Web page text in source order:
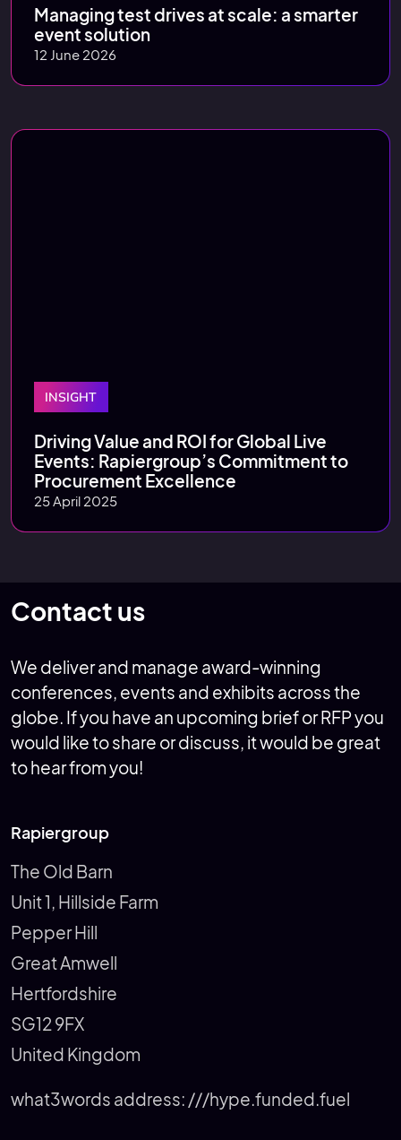
Managing test drives at scale: a smarter
event solution
12 June 2026
INSIGHT
Driving Value and ROI for Global Live
Events: Rapiergroup’s Commitment to
Procurement Excellence
25 April 2025
Contact us
We deliver and manage award-winning
conferences, events and exhibits across the
globe. If you have an upcoming brief or RFP you
would like to share or discuss, it would be great
to hear from you!
Rapiergroup
The Old Barn
Unit 1, Hillside Farm
Pepper Hill
Great Amwell
Hertfordshire
SG12 9FX
United Kingdom
what3words address: ///hype.funded.fuel